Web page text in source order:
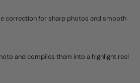
correction for sharp photos and smooth
and compiles them into a highlight reel